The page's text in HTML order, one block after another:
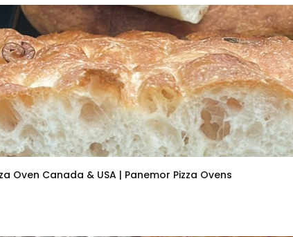
Oven Canada & USA | Panemor Pizza Ovens